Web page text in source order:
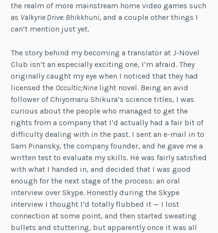
the realm of more mainstream home video games such
as Valkyrie Drive: Bhikkhuni, and a couple other things I
can’t mention just yet.
The story behind my becoming a translator at J-Novel
Club isn’t an especially exciting one, I’m afraid. They
originally caught my eye when I noticed that they had
licensed the Occultic;Nine light novel. Being an avid
follower of Chiyomaru Shikura’s science titles, I was
curious about the people who managed to get the
rights from a company that I’d actually had a fair bit of
difficulty dealing with in the past. I sent an e-mail in to
Sam Pinansky, the company founder, and he gave me a
written test to evaluate my skills. He was fairly satisfied
with what I handed in, and decided that I was good
enough for the next stage of the process: an oral
interview over Skype. Honestly during the Skype
interview I thought I’d totally flubbed it — I lost
connection at some point, and then started sweating
bullets and stuttering, but apparently once it was all